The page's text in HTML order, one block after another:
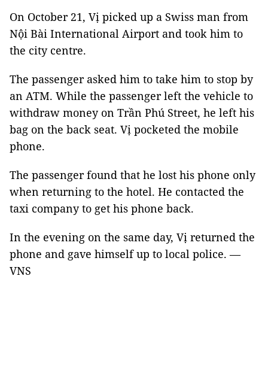
On October 21, Vị picked up a Swiss man from
Nội Bài International Airport and took him to
the city centre.
The passenger asked him to take him to stop by
an ATM. While the passenger left the vehicle to
withdraw money on Trần Phú Street, he left his
bag on the back seat. Vị pocketed the mobile
phone.
The passenger found that he lost his phone only
when returning to the hotel. He contacted the
taxi company to get his phone back.
In the evening on the same day, Vị returned the
phone and gave himself up to local police. —
VNS